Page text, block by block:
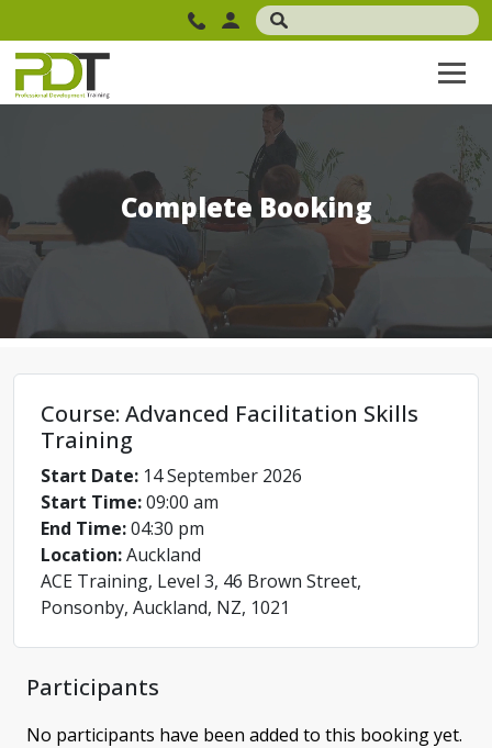
Complete Booking
Course: Advanced Facilitation Skills
Training
Start Date: 14 September 2026
Start Time:09:00 am
End Time:04:30 pm
Location:Auckland
ACE Training, Level 3, 46 Brown Street,
Ponsonby, Auckland, NZ, 1021
Participants
No participants have been added to this booking yet.